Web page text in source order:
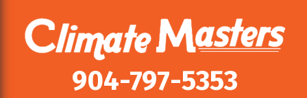
904-797-5353